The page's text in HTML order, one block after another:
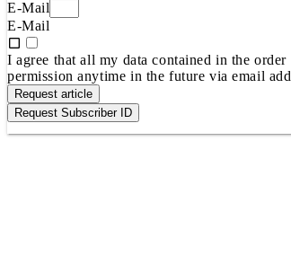
E-Mail
E-Mail
I agree that all my data contained in the
permission anytime in the future via email
Request article
Request Subscriber ID